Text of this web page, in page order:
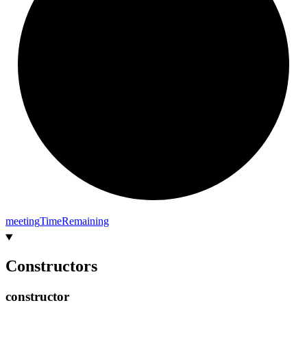
meetingTimeRemaining
Constructors
constructor